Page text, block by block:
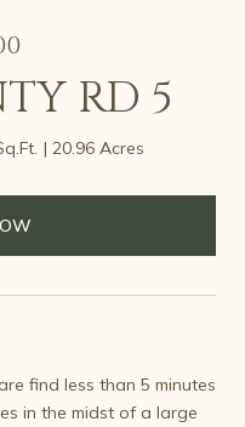
RD 5
20.96 Acres
find less than 5 minutes
in the midst of a large